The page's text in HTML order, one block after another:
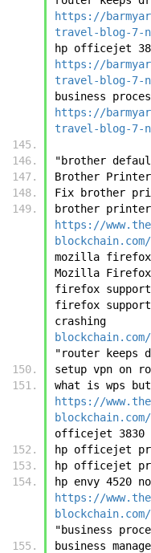
https://
travel-blog-7-
https://
travel-blog-7-
https://
travel-blog-7-
"brother
Brother
Fix brother
https://
mozilla firefox
Mozilla
firefox
firefox
"router keeps
setup vpn on
https://
officejet
hp officejet
hp officejet
https://
"business
business